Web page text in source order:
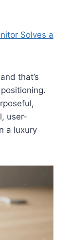
Solves a
that’s
user-
a luxury